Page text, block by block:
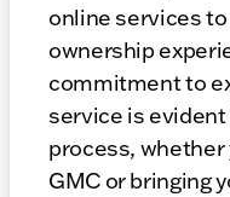
online services
ownership
commitment to
service is
process, whether
GMC or bringing